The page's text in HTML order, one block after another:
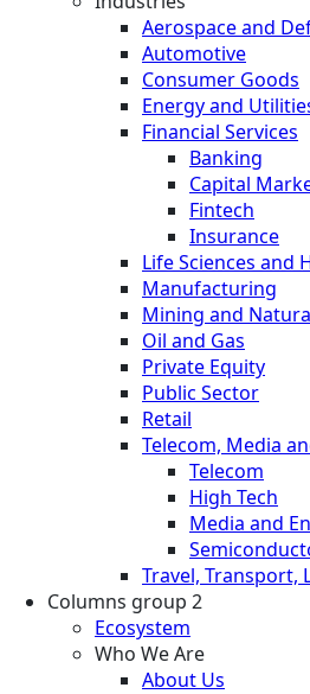
Aerospace and
Automotive
Consumer Goods
Energy and
Financial Services
Banking
Capital
Fintech
Insurance
Life Sciences and
Manufacturing
Mining and
Oil and Gas
Private Equity
Public Sector
Retail
Telecom, Media
Telecom
High Tech
Media and
Travel, Transport,
Columns group 2
Ecosystem
Who We Are
About Us